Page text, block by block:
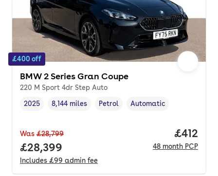
£400 off
BMW 2 Series Gran Coupe
220 M Sport 4dr Step Auto
Vehicle year ,
2025
Mileage,
8,144 miles
Fuel type ,
Petrol
Transmission type
Automatic
Was £28,799
Full price.
£28,399
Includes £99 admin fee
Price
£412
48 month PCP